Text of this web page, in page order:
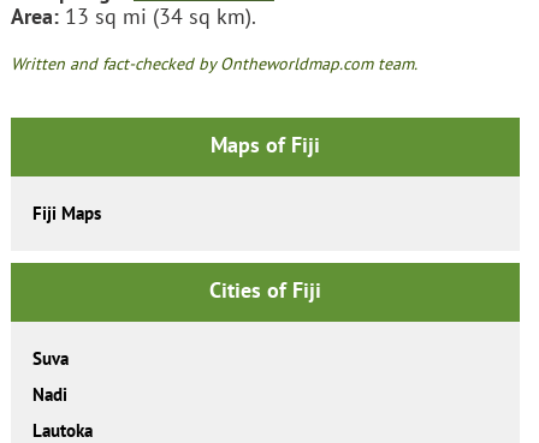
Area:13 sq mi (34 sq km).
Written and fact-checked by Ontheworldmap.com team.
Maps of Fiji
Fiji Maps
Cities of Fiji
Suva
Nadi
Lautoka